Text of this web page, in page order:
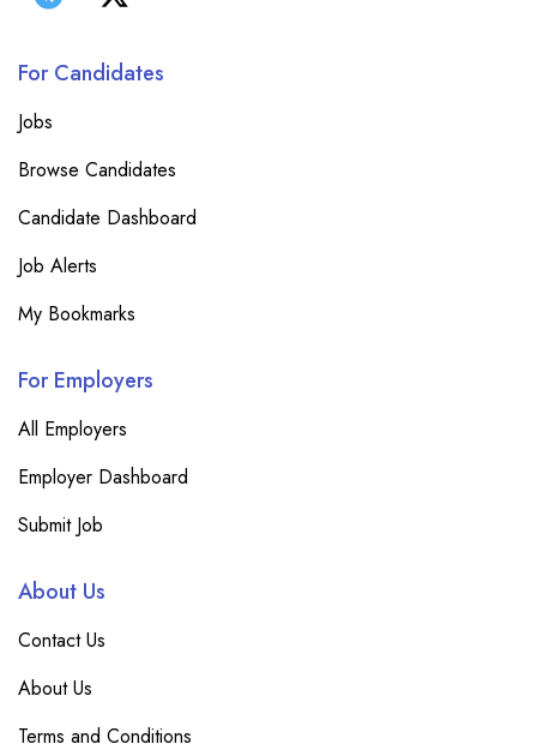
For Candidates
Jobs
Browse Candidates
Candidate Dashboard
Job Alerts
My Bookmarks
For Employers
All Employers
Employer Dashboard
Submit Job
About Us
Contact Us
About Us
Terms and Conditions